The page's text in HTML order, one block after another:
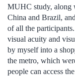
MUHC study, along
China and Brazil,
of all the
visual acuity and
by myself into a
the metro, which
people can access